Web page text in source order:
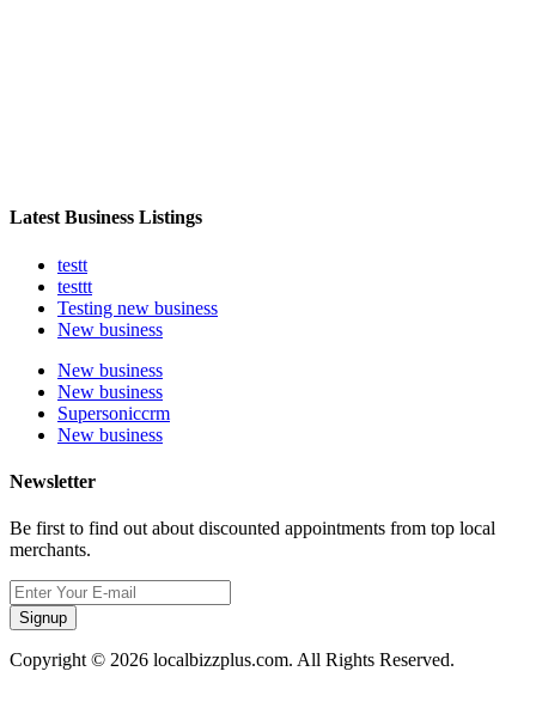
Latest Business Listings
testt
testtt
Testing new business
New business
New business
New business
Supersoniccrm
New business
Newsletter
Be first to find out about discounted appointments from top local
merchants.
Signup
Copyright © 2026 localbizzplus.com. All Rights Reserved.